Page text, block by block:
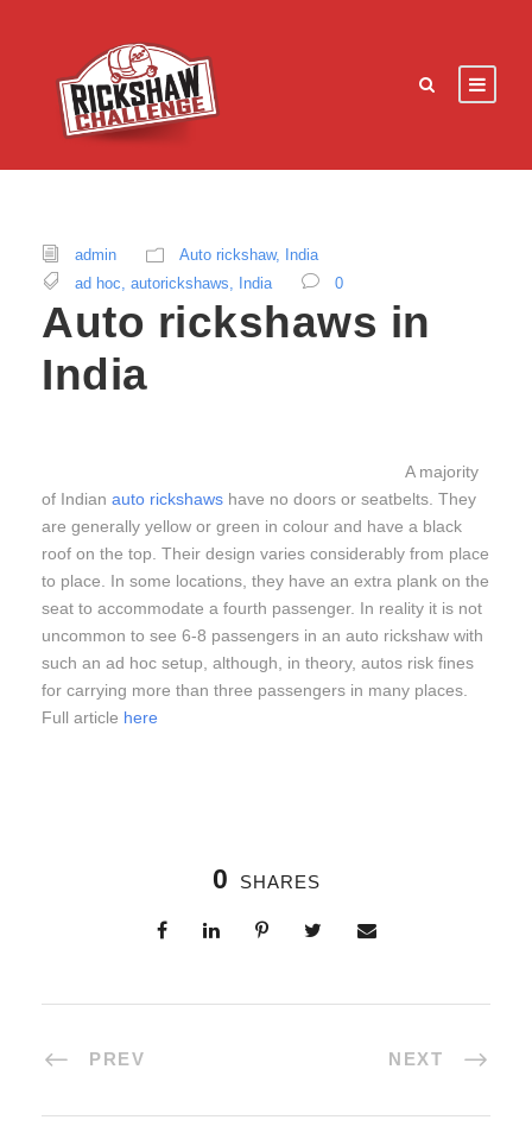
admin Auto rickshaw,
India
ad hoc autorickshaws India 0
Auto rickshaws in
India
A majority
of Indian auto rickshaws have no doors or seatbelts. They
are generally yellow or green in colour and have a black
roof on the top. Their design varies considerably from place
to place. In some locations, they have an extra plank on the
seat to accommodate a fourth passenger. In reality it is not
uncommon to see 6-8 passengers in an auto rickshaw with
such an ad hoc setup, although, in theory, autos risk fines
for carrying more than three passengers in many places.
Full article here
0 SHARES
PREV NEXT